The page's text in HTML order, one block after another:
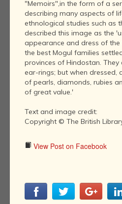
"Memoirs",in the form of a
describing many aspects of
ethnological studies such as
described this image as the
appearance and dress of the
the best Mogul families
provinces of Hindostan.
ear-rings; but when dressed,
of pearls, diamonds, rubies
of great value.'
Text and image credit:
Copyright © The British
View Post on Facebook